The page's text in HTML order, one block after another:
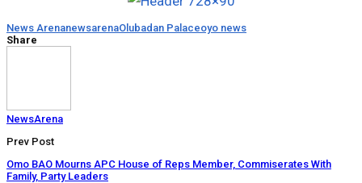
News ArenanewsarenaOlubadan Palaceoyo news
Share
NewsArena
Prev Post
Omo BAO Mourns APC House of Reps Member, Commiserates With
Family, Party Leaders